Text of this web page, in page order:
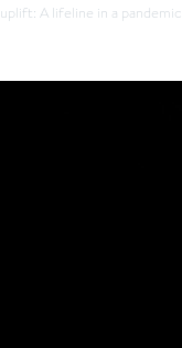
A lifeline in a pandemic